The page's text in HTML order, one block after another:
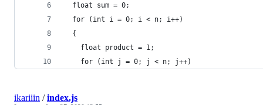
  float sum = 0;
  for (int i = 0; i < n; i++)
  {
    float product = 1;
    for (int j = 0; j < n; j++)
ikariiin /index.js